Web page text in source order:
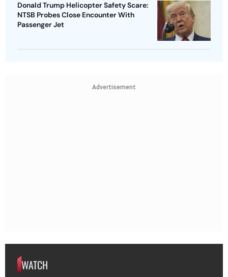
Donald Trump Helicopter Safety Scare:
NTSB Probes Close Encounter With
Passenger Jet
Advertisement
WATCH